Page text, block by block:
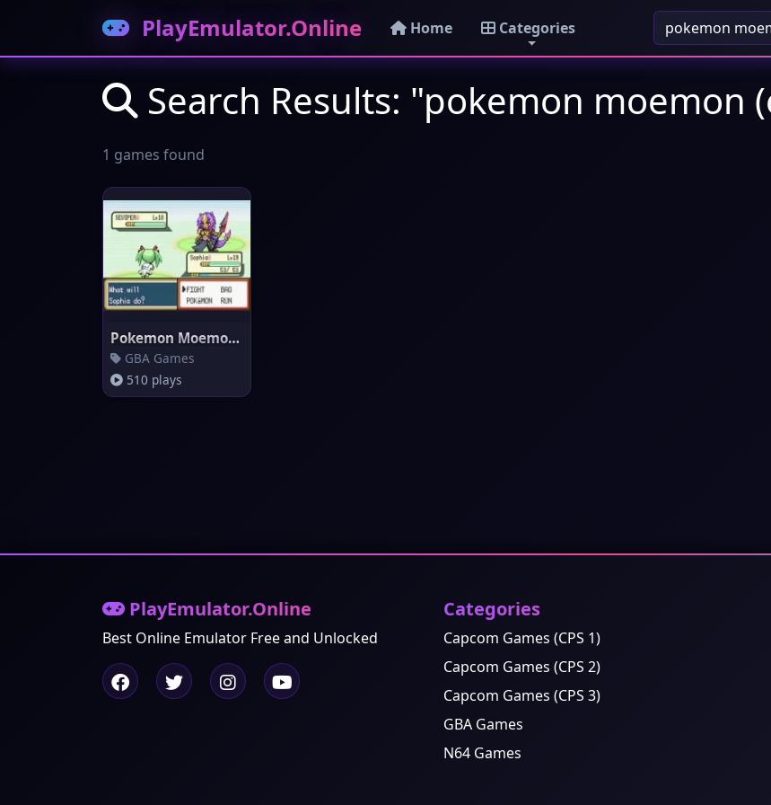
PlayEmulator.Online Home Categories
Search Results: "pokemon moemon
1 games found
Pokemon Moemon (Emerald)
GBA Games
510 plays
PlayEmulator.Online
Best Online Emulator Free and Unlocked
Categories
Capcom Games (CPS 1)
Capcom Games (CPS 2)
Capcom Games (CPS 3)
GBA Games
N64 Games